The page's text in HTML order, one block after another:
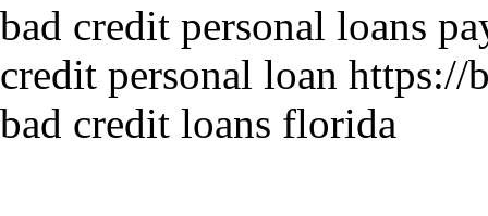
bad credit personal loans
credit personal loan https://
bad credit loans florida